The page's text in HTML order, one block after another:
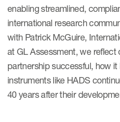
enabling streamlined,
international research
with Patrick McGuire,
at GL Assessment, we
partnership successful, how
instruments like HADS
40 years after their